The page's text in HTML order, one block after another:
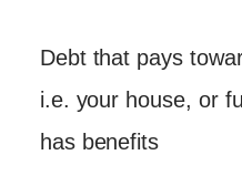
Debt that pays
i.e. your house, or
has benefits